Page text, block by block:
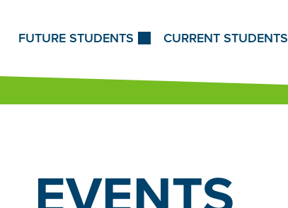
FUTURE STUDENTS CURRENT STUDENTS